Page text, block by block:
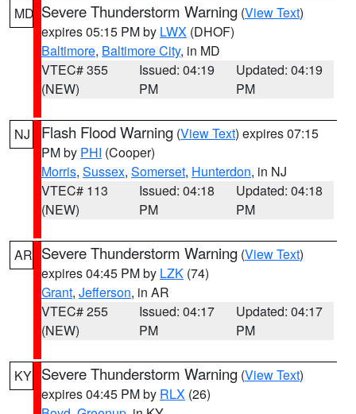
MD Severe Thunderstorm Warning (View Text)
expires 05:15 PM by LWX (DHOF)
Baltimore, Baltimore City, in MD
VTEC# 355
(NEW)
Issued: 04:19
PM
Updated: 04:19
PM
NJ Flash Flood Warning (View Text) expires 07:15
PM by PHI (Cooper)
Morris, Sussex, Somerset, Hunterdon, in NJ
VTEC# 113
(NEW)
Issued: 04:18
PM
Updated: 04:18
PM
AR Severe Thunderstorm Warning (View Text)
expires 04:45 PM by LZK (74)
Grant, Jefferson, in AR
VTEC# 255
(NEW)
Issued: 04:17
PM
Updated: 04:17
PM
KY Severe Thunderstorm Warning (View Text)
expires 04:45 PM by RLX (26)